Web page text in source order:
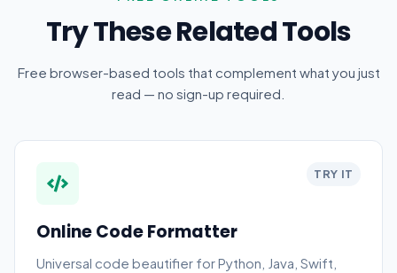
Try These Related Tools
Free browser-based tools that complement what you just
read — no sign-up required.
TRY IT
Online Code Formatter
Universal code beautifier for Python, Java, Swift,